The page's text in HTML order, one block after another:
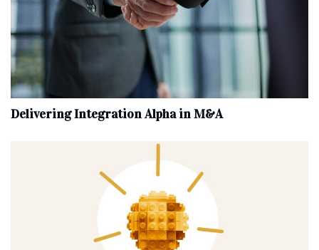
Delivering Integration Alpha in M&A